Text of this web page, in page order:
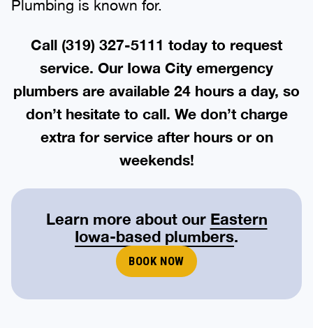
Plumbing is known for.
Call (319) 327-5111 today to request
service. Our Iowa City emergency
plumbers are available 24 hours a day, so
don’t hesitate to call. We don’t charge
extra for service after hours or on
weekends!
Learn more about our Eastern
Iowa-based plumbers.
BOOK NOW